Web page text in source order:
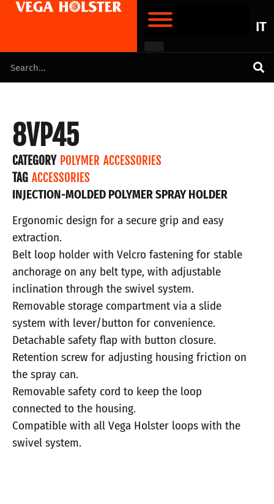
IT
8VP45
CATEGORY POLYMER ACCESSORIES
TAG ACCESSORIES
INJECTION-MOLDED POLYMER SPRAY HOLDER
Ergonomic design for a secure grip and easy
extraction.
Belt loop holder with Velcro fastening for stable
anchorage on any belt type, with adjustable
inclination through the swivel system.
Removable storage compartment via a slide
system with lever/button for convenience.
Detachable safety flap with button closure.
Retention screw for adjusting housing friction on
the spray can.
Removable safety cord to keep the loop
connected to the housing.
Compatible with all Vega Holster loops with the
swivel system.